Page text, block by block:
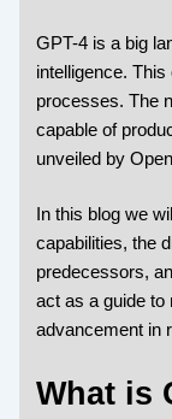
GPT-4 is a big
intelligence.
processes. The
capable of
unveiled by
In this blog we
capabilities, the
predecessors,
act as a guide to
advancement in
What is